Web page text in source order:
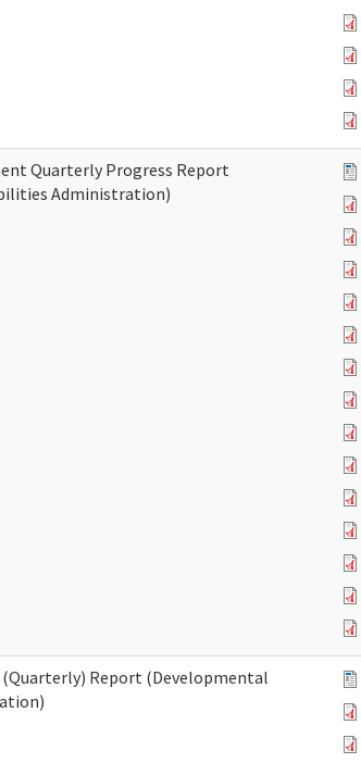
Quarterly Progress Report
Administration)
(Quarterly) Report (Developmental